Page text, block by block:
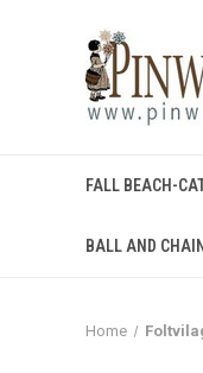
FALL BEACH-
BALL AND
Home